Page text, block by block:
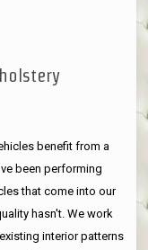
benefit from a
been performing
that come into our
hasn't. We work
interior patterns